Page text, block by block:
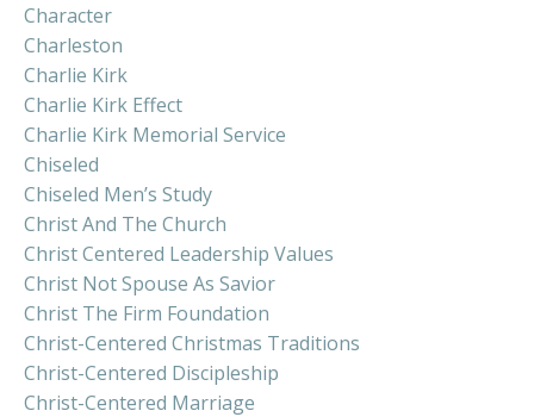
Character
Charleston
Charlie Kirk
Charlie Kirk Effect
Charlie Kirk Memorial Service
Chiseled
Chiseled Men’s Study
Christ And The Church
Christ Centered Leadership Values
Christ Not Spouse As Savior
Christ The Firm Foundation
Christ-Centered Christmas Traditions
Christ-Centered Discipleship
Christ-Centered Marriage